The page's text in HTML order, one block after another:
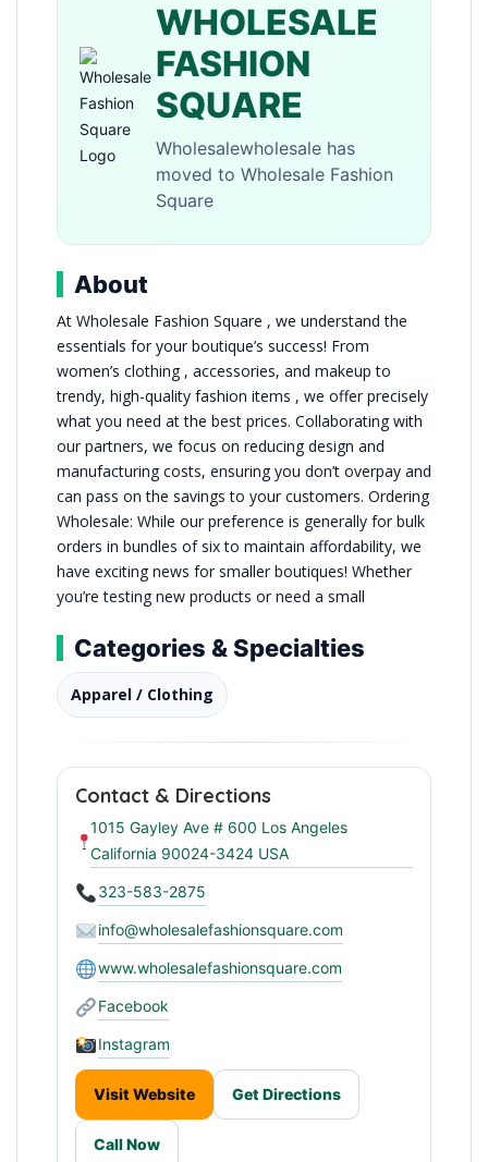
WHOLESALE
FASHION
SQUARE
Wholesalewholesale has
moved to Wholesale Fashion
Square
About
At Wholesale Fashion Square , we understand the
essentials for your boutique’s success! From
women’s clothing , accessories, and makeup to
trendy, high-quality fashion items , we offer precisely
what you need at the best prices. Collaborating with
our partners, we focus on reducing design and
manufacturing costs, ensuring you don’t overpay and
can pass on the savings to your customers. Ordering
Wholesale: While our preference is generally for bulk
orders in bundles of six to maintain affordability, we
have exciting news for smaller boutiques! Whether
you’re testing new products or need a small
Categories & Specialties
Apparel / Clothing
Contact & Directions
1015 Gayley Ave # 600 Los Angeles
California 90024-3424 USA
323-583-2875
info@wholesalefashionsquare.com
www.wholesalefashionsquare.com
Facebook
Instagram
Visit Website Get Directions
Call Now